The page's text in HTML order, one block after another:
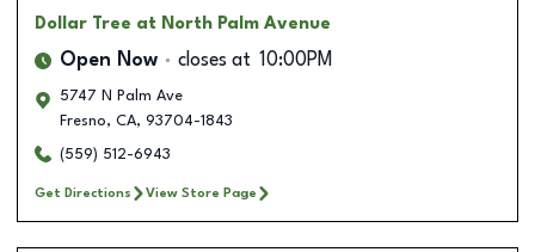
Dollar Tree at North Palm Avenue
Open Now closes at 10:00PM
5747 N Palm Ave
Fresno, CA, 93704-1843
(559) 512-6943
Get Directions View Store Page